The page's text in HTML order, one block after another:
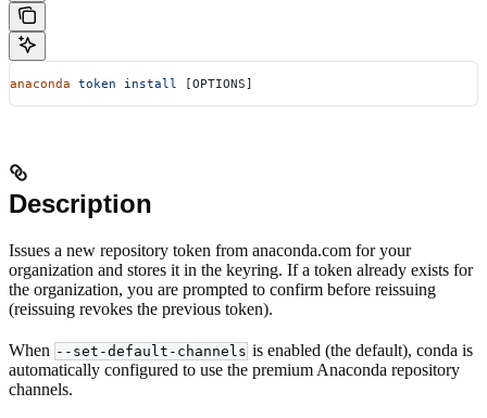
anaconda token install [OPTIONS]
Description
Issues a new repository token from anaconda.com for your
organization and stores it in the keyring. If a token already exists for
the organization, you are prompted to confirm before reissuing
(reissuing revokes the previous token).
When --set-default-channels is enabled (the default), conda is
automatically configured to use the premium Anaconda repository
channels.